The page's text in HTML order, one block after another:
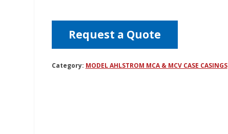
Request a Quote
Category: MODEL AHLSTROM MCA & MCV CASE CASINGS